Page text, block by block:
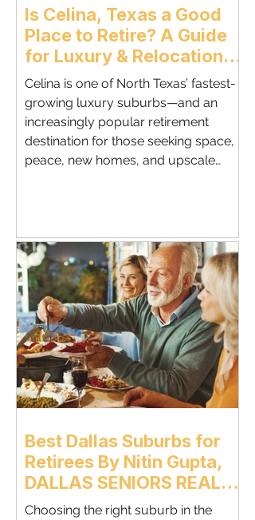
Is Celina, Texas a Good
Place to Retire? A Guide
for Luxury & Relocation
Retirees | Celina
Relocation Realtor
Celina is one of North Texas’ fastest-
growing luxury suburbs—and an
increasingly popular retirement
destination for those seeking space,
peace, new homes, and upscale
with modern conveniences.This guide
breaks down everything retirees
should know before choosing Celina
for their next chapter. Why More
Retirees Are Moving to Celina Celina
offers a relaxed lifestyle with w
Best Dallas Suburbs for
Retirees By Nitin Gupta,
DALLAS SENIORS REAL
ESTATE AGENT &
Choosing the right suburb in the